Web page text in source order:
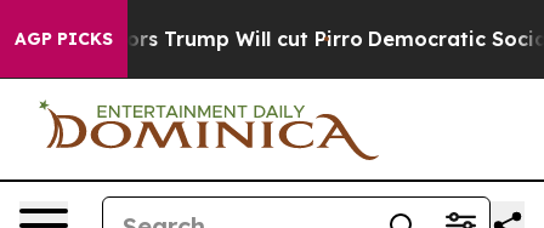
AGP PICKS
Rumors Trump Will cut Pirro Democratic Socialists